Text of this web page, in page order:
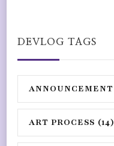
DEVLOG TAGS
ANNOUNCEMENT
ART PROCESS (14)